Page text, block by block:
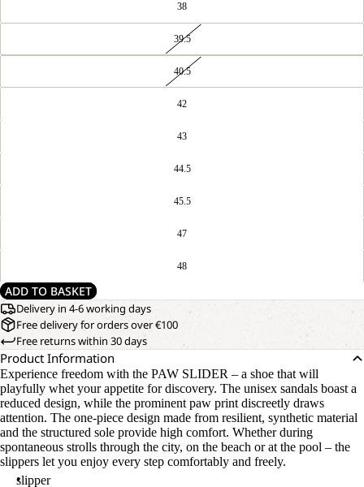
38
39.5
40.5
42
43
44.5
45.5
47
48
ADD TO BASKET
Delivery in 4-6 working days
Free delivery for orders over €100
Free returns within 30 days
Product Information
Experience freedom with the PAW SLIDER – a shoe that will
playfully whet your appetite for discovery. The unisex sandals boast a
reduced design, while the prominent paw print discreetly draws
attention. The one-piece design made from resilient, synthetic material
and the structured sole provide high comfort. Whether during
spontaneous strolls through the city, on the beach or at the pool – the
slippers let you enjoy every step comfortably and freely.
slipper